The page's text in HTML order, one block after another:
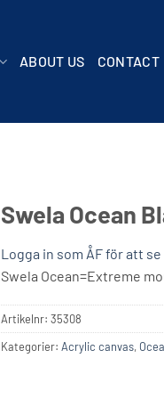
ABOUT US CONTACT
Swela Ocean
Logga in som ÅF för att
Swela Ocean=Extreme
Artikelnr: 35308
Kategorier: Acrylic canvas,